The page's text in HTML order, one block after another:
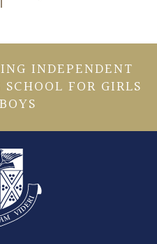
INDEPENDENT
FOR GIRLS